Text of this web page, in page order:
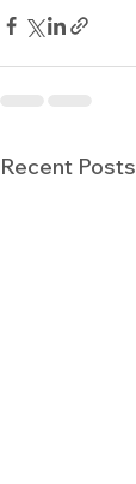
Recent Posts